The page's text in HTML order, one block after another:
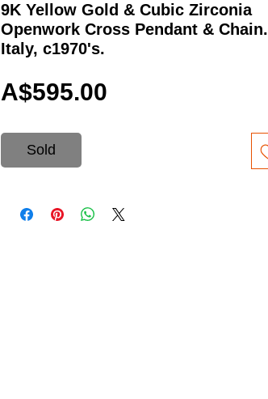
9K Yellow Gold & Cubic Zirconia
Openwork Cross Pendant & Chain.
Italy, c1970's.
A$595.00
Sold